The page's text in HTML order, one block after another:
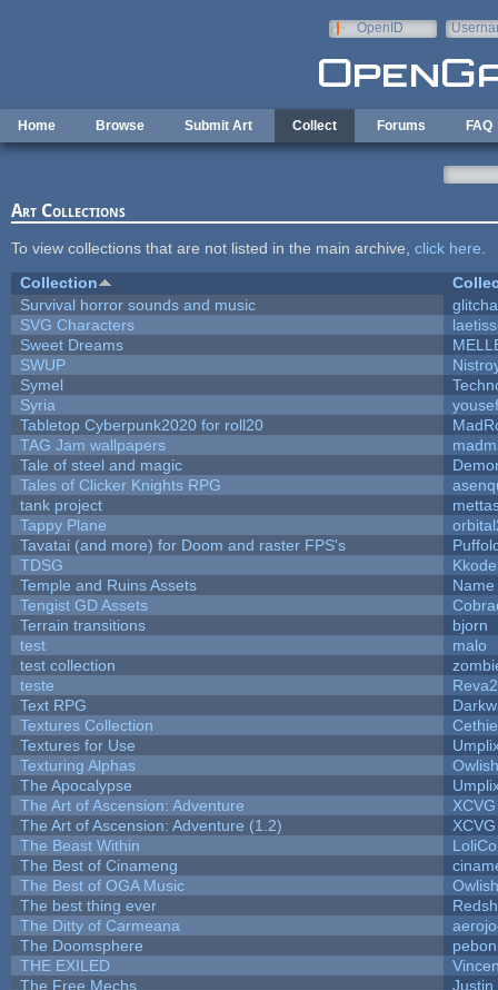
OpenID
Home Browse Submit Art Collect Forums FAQ
Art Collections
To view collections that are not listed in the main archive, click here
Collection
Survival horror sounds and music
SVG Characters
Sweet Dreams
SWUP
Symel
Syria
Tabletop Cyberpunk2020 for roll20
TAG Jam wallpapers
Tale of steel and magic
Tales of Clicker Knights RPG
tank project
Tappy Plane
Tavatai (and more) for Doom and raster FPS's
TDSG
Temple and Ruins Assets
Tengist GD Assets
Terrain transitions
bjorn
test
malo
test collection
teste
Text RPG
Textures Collection
Textures for Use
Texturing Alphas
The Apocalypse
The Art of Ascension: Adventure
XCVG
The Art of Ascension: Adventure (1.2)
XCVG
The Beast Within
The Best of Cinameng
The Best of OGA Music
The best thing ever
The Ditty of Carmeana
The Doomsphere
THE EXILED
The Free Mechs
Justin